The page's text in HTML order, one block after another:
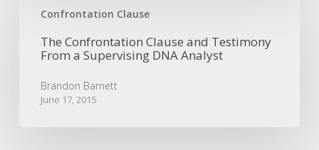
Confrontation Clause
Confrontation
Testimony
Supervising
The Confrontation Clause and Testimony
From a Supervising DNA Analyst
Brandon Barnett
June 17, 2015